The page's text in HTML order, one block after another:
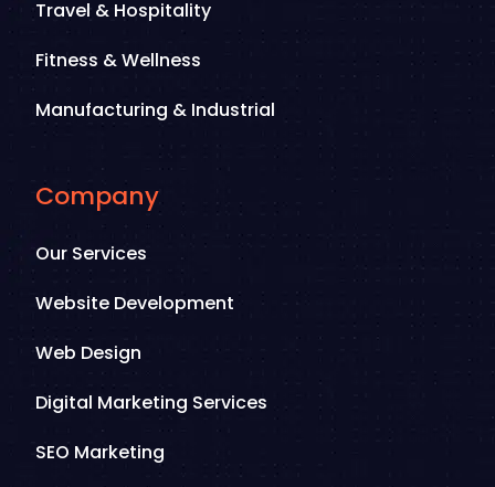
Travel & Hospitality
Fitness & Wellness
Manufacturing & Industrial
Company
Our Services
Website Development
Web Design
Digital Marketing Services
SEO Marketing